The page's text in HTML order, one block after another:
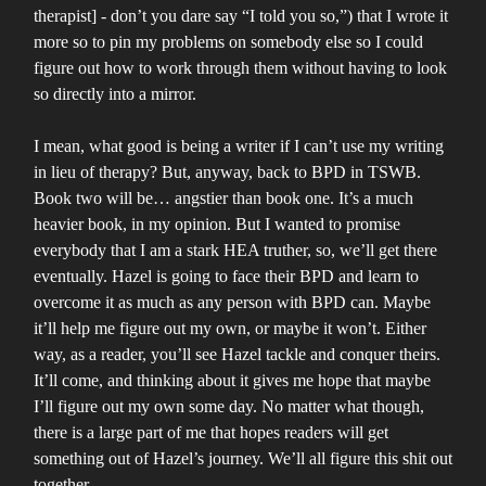
therapist] - don’t you dare say “I told you so,”) that I wrote it
more so to pin my problems on somebody else so I could
figure out how to work through them without having to look
so directly into a mirror.
I mean, what good is being a writer if I can’t use my writing
in lieu of therapy? But, anyway, back to BPD in TSWB.
Book two will be… angstier than book one. It’s a much
heavier book, in my opinion. But I wanted to promise
everybody that I am a stark HEA truther, so, we’ll get there
eventually. Hazel is going to face their BPD and learn to
overcome it as much as any person with BPD can. Maybe
it’ll help me figure out my own, or maybe it won’t. Either
way, as a reader, you’ll see Hazel tackle and conquer theirs.
It’ll come, and thinking about it gives me hope that maybe
I’ll figure out my own some day. No matter what though,
there is a large part of me that hopes readers will get
something out of Hazel’s journey. We’ll all figure this shit out